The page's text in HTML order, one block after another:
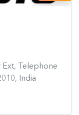
Ext, Telephone
India